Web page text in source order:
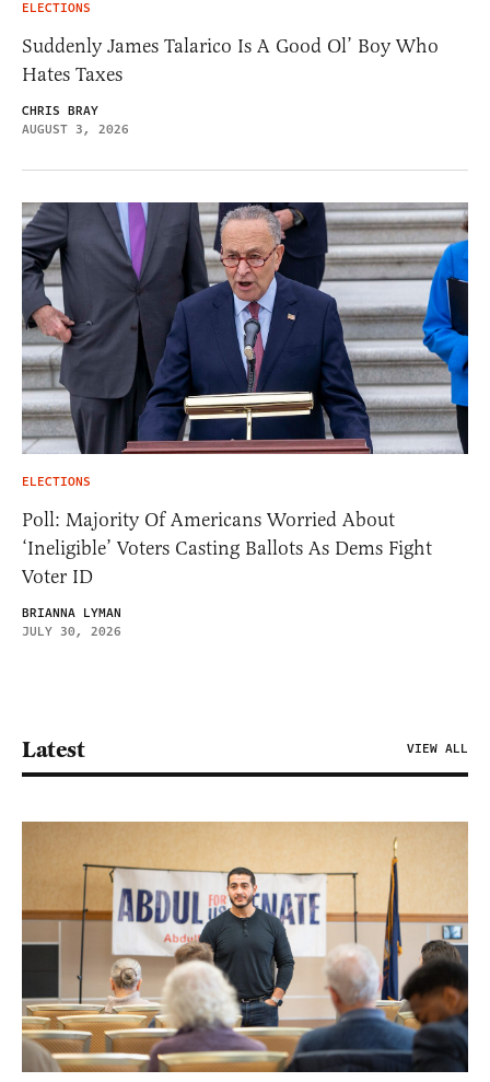
ELECTIONS
Suddenly James Talarico Is A Good Ol’ Boy Who
Hates Taxes
CHRIS BRAY
AUGUST 3, 2026
ELECTIONS
Poll: Majority Of Americans Worried About
‘Ineligible’ Voters Casting Ballots As Dems Fight
Voter ID
BRIANNA LYMAN
JULY 30, 2026
Latest VIEW ALL